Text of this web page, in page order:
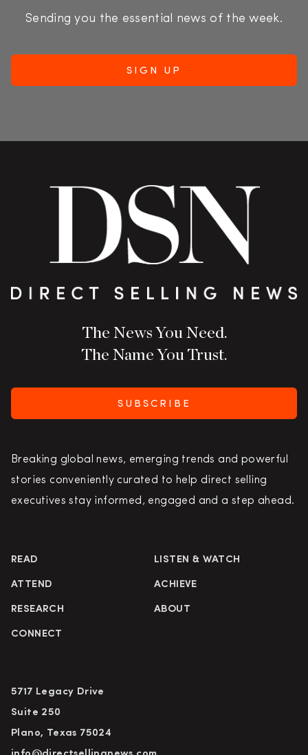
Sending you the essential news of the week.
The News You Need.
The Name You Trust.
SUBSCRIBE
Breaking global news, emerging trends and powerful
stories conveniently curated to help direct selling
executives stay informed, engaged and a step ahead.
READ LISTEN & WATCH
ATTEND ACHIEVE
RESEARCH ABOUT
CONNECT
5717 Legacy Drive
Suite 250
Plano, Texas 75024